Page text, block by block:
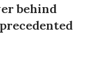
behind